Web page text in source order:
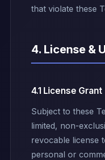
that violate these
4. License &
4.1 License Grant
Subject to these
limited, non-
revocable license
personal or